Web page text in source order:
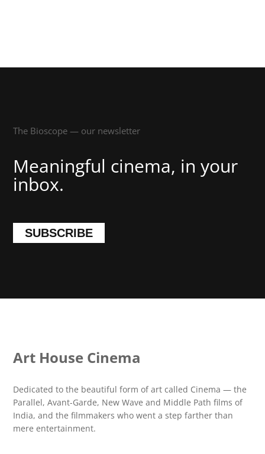
The Bioscope — our newsletter
Meaningful cinema, in your
inbox.
SUBSCRIBE
Art House Cinema
Dedicated to the beautiful form of art called Cinema — the
Parallel, Avant-Garde, New Wave and Middle Path films of
India, and the filmmakers who went a step farther than
mere entertainment.